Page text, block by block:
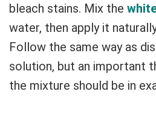
bleach stains. Mix the
water, then apply it
Follow the same way as
solution, but an important
the mixture should be in